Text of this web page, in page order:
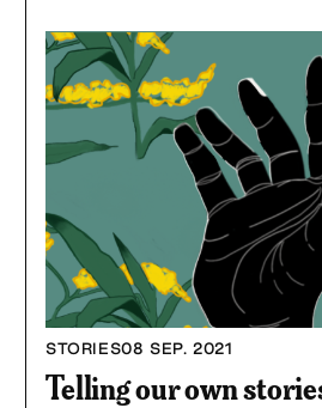
STORIES08 SEP. 2021
Telling our own